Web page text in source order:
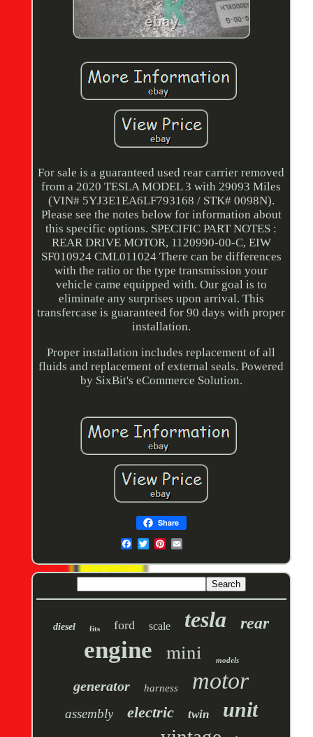
For sale is a guaranteed used rear carrier removed
from a 2020 TESLA MODEL 3 with 29093 Miles
(VIN# 5YJ3E1EA6LF793168 / STK# 0098N).
Please see the notes below for information about
this specific options. SPECIFIC PART NOTES :
REAR DRIVE MOTOR, 1120990-00-C, EIW
SF010924 CML011024 There can be differences
with the ratio or the type transmission your
vehicle came equipped with. Our goal is to
eliminate any surprises upon arrival. This
transfercase is guaranteed for 90 days with proper
installation.
Proper installation includes replacement of all
fluids and replacement of external seals. Powered
by SixBit's eCommerce Solution.
Share
diesel fits ford scale tesla rear
engine mini models
generator harness motor
assembly electric twin unit